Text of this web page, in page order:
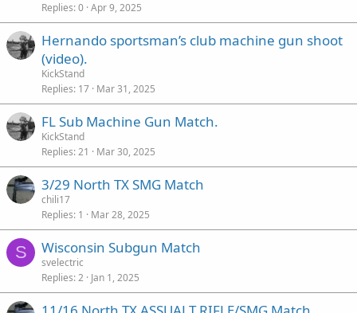
Replies 0 Apr 9, 2025
Hernando sportsman’s club machine gun shoot
(video).
KickStand
Replies 17 Mar 31, 2025
FL Sub Machine Gun Match.
KickStand
Replies 21 Mar 30, 2025
3/29 North TX SMG Match
chili17
Replies 1 Mar 28, 2025
S Wisconsin Subgun Match
svelectric
Replies 2 Jan 1, 2025